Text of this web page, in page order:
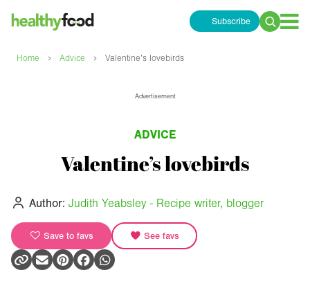
Subscribe
Search
Home › Advice › Valentine’s lovebirds
Advertisement
ADVICE
Valentine’s lovebirds
Author: Judith Yeabsley - Recipe writer, blogger
Save to favs See favs